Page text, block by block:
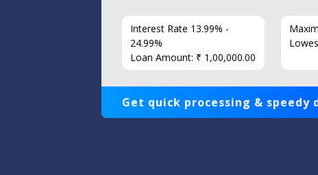
Interest Rate 13.99% -
24.99%
Loan Amount: ₹ 1,00,000.00
Get quick processing & speedy